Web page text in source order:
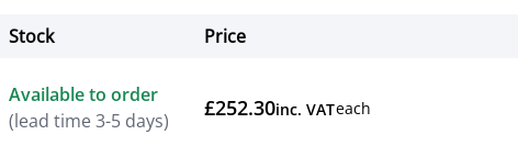
Stock
Price
Available to order
(lead time 3-5 days)
£252.30inc. VATeach